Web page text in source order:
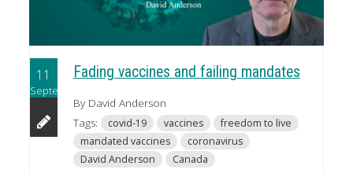
11
September
Fading vaccines and failing mandates
By David Anderson
Tags:
covid-19 vaccines
freedom to live
mandated vaccines
coronavirus
David Anderson
Canada